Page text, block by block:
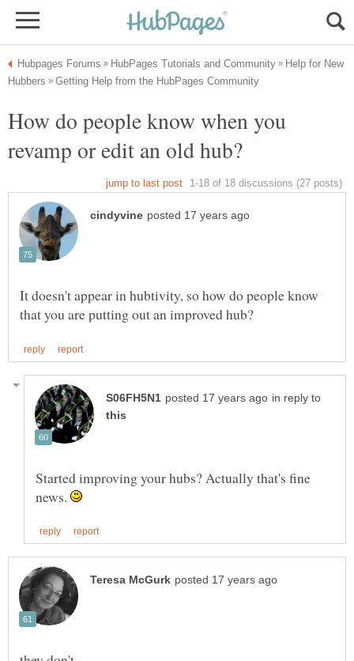
Help for New
How do people know when you
It doesn't appear in hubtivity, so how do people know
in reply to
Started improving your hubs? Actually that's fine
news.